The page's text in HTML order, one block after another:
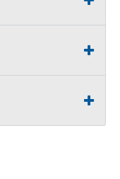
of the
The seller
item at the buyer
assumes no
responsible for